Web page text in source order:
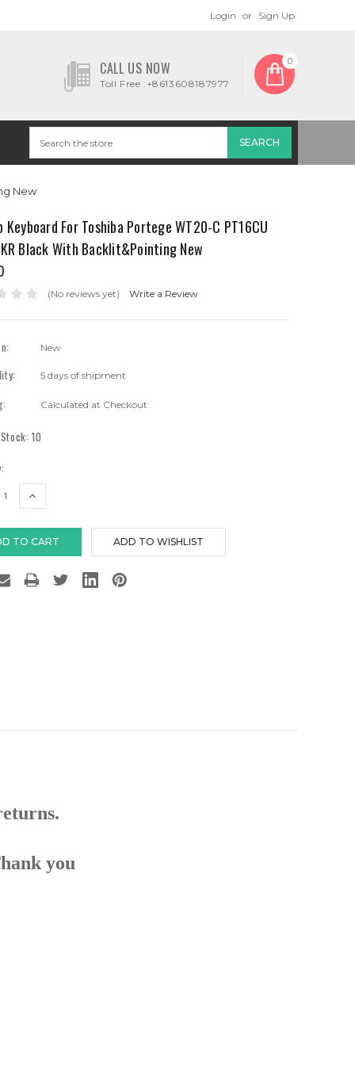
Login or Sign Up
CALL US NOW
Toll Free :+8613608187977
0
New
Keyboard For Toshiba Portege WT20-C PT16CU
Black With Backlit&Pointing New
(No reviews yet) Write a Review
New
5 days of shipment
Calculated at Checkout
10
INCREASE
you